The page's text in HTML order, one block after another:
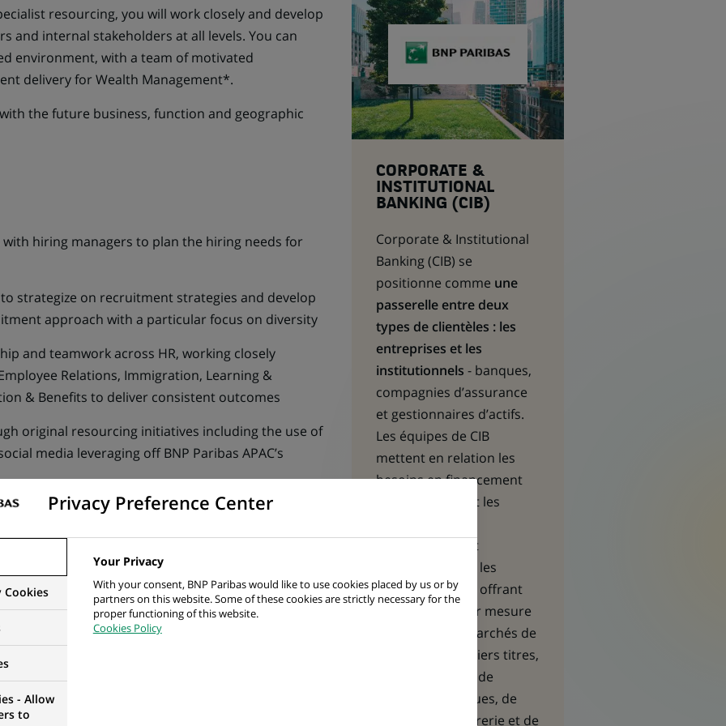
resourcing, you will work closely and develop
and internal stakeholders at all levels. You can
environment, with a team of motivated
delivery for Wealth Management*.
the future business, function and geographic
hiring managers to plan the hiring needs for
strategize on recruitment strategies and develop
approach with a particular focus on diversity
and teamwork across HR, working closely
Relations, Immigration, Learning &
& Benefits to deliver consistent outcomes
original resourcing initiatives including the use of
media leveraging off BNP Paribas APAC’s
future workforce planning, hiring demand and
process including HR interview
the recruitment process to ensure target
Administration Team based in ISPL
process including offer preparation
CORPORATE &
INSTITUTIONAL
BANKING (CIB)
Corporate & Institutional
Banking(CIB) se
positionne comme une
passerelle entre deux
types de clientèles : les
entreprises et les
institutionnels - banques,
compagnies d’assurance
et gestionnaires d’actifs.
Les équipes de CIB
mettent en relation les
besoins en financement
des premières et les
d’investissement
recherchées par les
seconds, en leur offrant
des solutions sur mesure
en matière de marchés de
capitaux, de métiers titres,
de financement, de
gestion des risques, de
gestion de trésorerie et de
Privacy Preference Center
Cookies
- Allow
to
Your Privacy
With your consent, BNP Paribas would like to use cookies placed by us or by
partners on this website. Some of these cookies are strictly necessary for the
proper functioning of this website.
Cookies Policy